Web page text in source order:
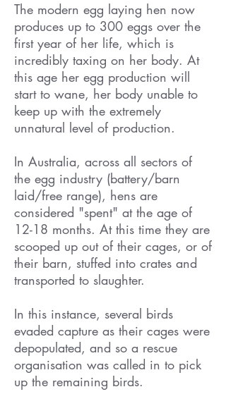
The modern egg laying hen now
produces up to 300 eggs over the
first year of her life, which is
incredibly taxing on her body. At
this age her egg production will
start to wane, her body unable to
keep up with the extremely
unnatural level of production.
In Australia, across all sectors of
the egg industry (battery/barn
laid/free range), hens are
considered "spent" at the age of
12-18 months. At this time they are
scooped up out of their cages, or of
their barn, stuffed into crates and
transported to slaughter.
In this instance, several birds
evaded capture as their cages were
depopulated, and so a rescue
organisation was called in to pick
up the remaining birds.